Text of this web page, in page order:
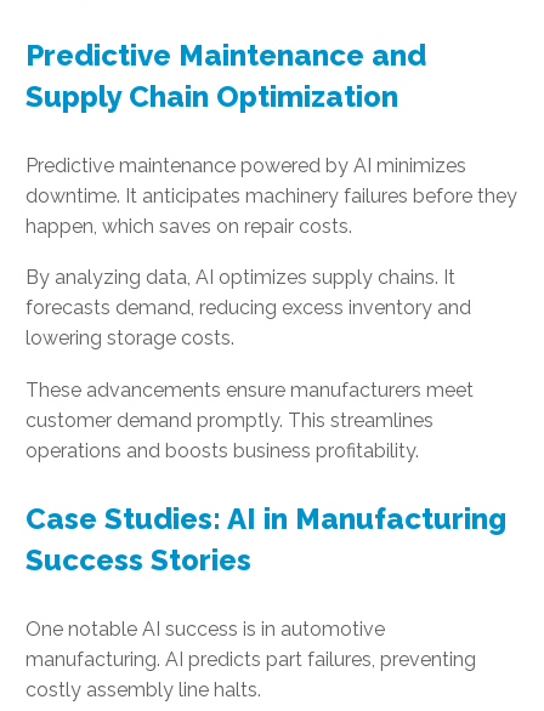
Predictive Maintenance and
Supply Chain Optimization
Predictive maintenance powered by AI minimizes
downtime. It anticipates machinery failures before they
happen, which saves on repair costs.
By analyzing data, AI optimizes supply chains. It
forecasts demand, reducing excess inventory and
lowering storage costs.
These advancements ensure manufacturers meet
customer demand promptly. This streamlines
operations and boosts business profitability.
Case Studies: AI in Manufacturing
Success Stories
One notable AI success is in automotive
manufacturing. AI predicts part failures, preventing
costly assembly line halts.